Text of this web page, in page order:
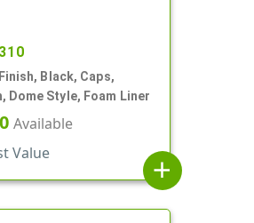
Black, Caps,
Dome Style, Foam Liner
Available
Value
add